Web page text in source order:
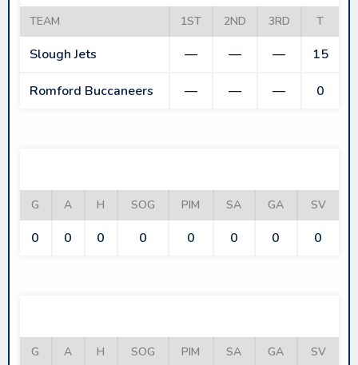
TEAM 1ST 2ND 3RD T
Slough Jets — — — 15
Romford Buccaneers — — — 0
G A H SOG PIM SA GA SV
0 0 0 0 0 0 0 0
G A H SOG PIM SA GA SV